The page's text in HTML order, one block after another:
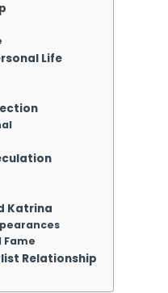
Life
Katrina
Fame
Relationship